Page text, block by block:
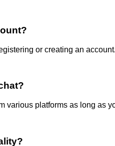
or creating an account.
various platforms as long as